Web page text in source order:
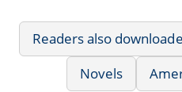
Readers also
Novels